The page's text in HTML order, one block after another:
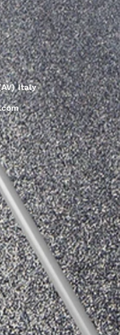
Italy